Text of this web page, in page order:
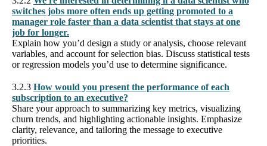
switches jobs more often ends up getting promoted to a
manager role faster than a data scientist that stays at one
job for longer.
Explain how you’d design a study or analysis, choose relevant
variables, and account for selection bias. Discuss statistical tests
or regression models you’d use to determine significance.
3.2.3 How would you present the performance of each
subscription to an executive?
Share your approach to summarizing key metrics, visualizing
churn trends, and highlighting actionable insights. Emphasize
clarity, relevance, and tailoring the message to executive
priorities.